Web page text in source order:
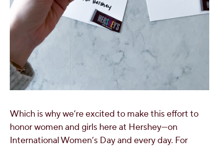
Which is why we’re excited to make this effort to
honor women and girls here at Hershey—on
International Women’s Day and every day. For